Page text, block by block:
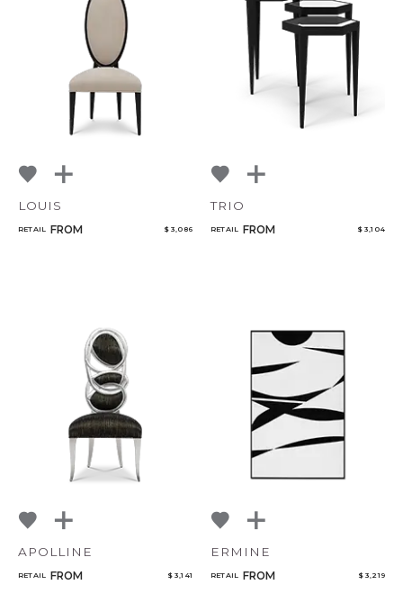
LOUIS
RETAIL FROM $ 3,086
TRIO
RETAIL FROM $ 3,104
APOLLINE
RETAIL FROM $ 3,141
ERMINE
RETAIL FROM $ 3,219